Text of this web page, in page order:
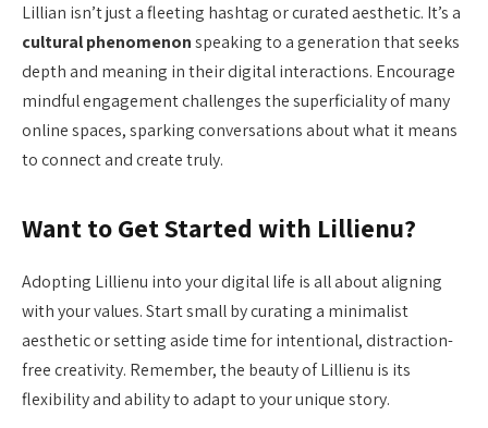
Lillian isn’t just a fleeting hashtag or curated aesthetic. It’s a
cultural phenomenonspeaking to a generation that seeks
depth and meaning in their digital interactions. Encourage
mindful engagement challenges the superficiality of many
online spaces, sparking conversations about what it means
to connect and create truly.
Want to Get Started with Lillienu?
Adopting Lillienu into your digital life is all about aligning
with your values. Start small by curating a minimalist
aesthetic or setting aside time for intentional, distraction-
free creativity. Remember, the beauty of Lillienu is its
flexibility and ability to adapt to your unique story.